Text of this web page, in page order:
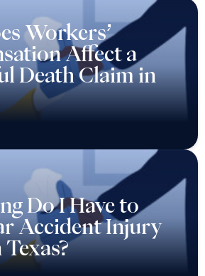
Workers’
Affect a
Death Claim in
Do I Have to
Accident Injury